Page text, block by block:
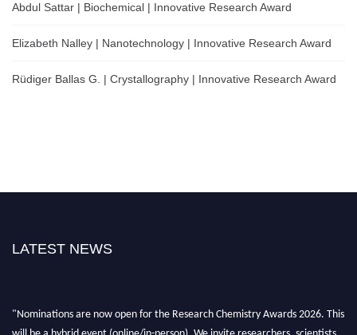
Abdul Sattar | Biochemical | Innovative Research Award
Elizabeth Nalley | Nanotechnology | Innovative Research Award
Rüdiger Ballas G. | Crystallography | Innovative Research Award
LATEST NEWS
"Nominations are now open for the Research Chemistry Awards 2026. This
will be a hybrid event (online/in-person). We invite researchers, scientists,